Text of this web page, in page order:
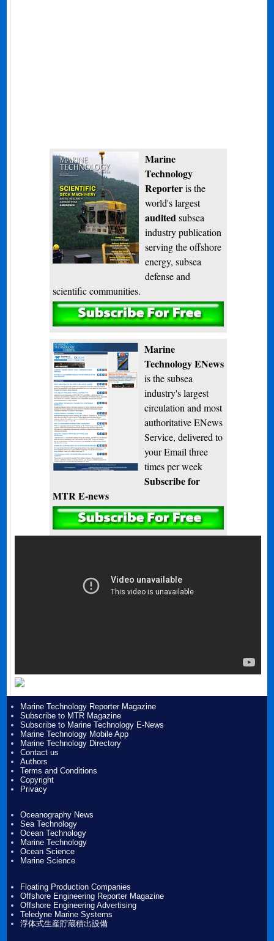
Marine
Technology
Reporteris the
world's largest
audited subsea
industry publication
serving the offshore
energy, subsea
defense and
scientific communities.
Subscribe
Marine
Technology ENews
is the subsea
industry's largest
circulation and most
authoritative ENews
Service, delivered to
your Email three
times per week
Subscribe for
MTR E-news
Marine Technology Reporter Magazine
Subscribe to MTR Magazine
Subscribe to Marine Technology E-News
Marine Technology Mobile App
Marine Technology Directory
Contact us
Authors
Terms and Conditions
Copyright
Privacy
Oceanography News
Sea Technology
Ocean Technology
Marine Technology
Ocean Science
Marine Science
Floating Production Companies
Offshore Engineering Reporter Magazine
Offshore Engineering Advertising
Teledyne Marine Systems
浮体式生産貯蔵積出設備